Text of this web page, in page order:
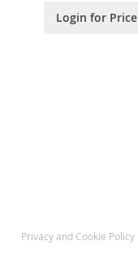
Login for Price
Privacy and Cookie Policy